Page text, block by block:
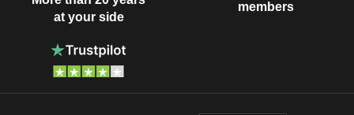
at your side
members